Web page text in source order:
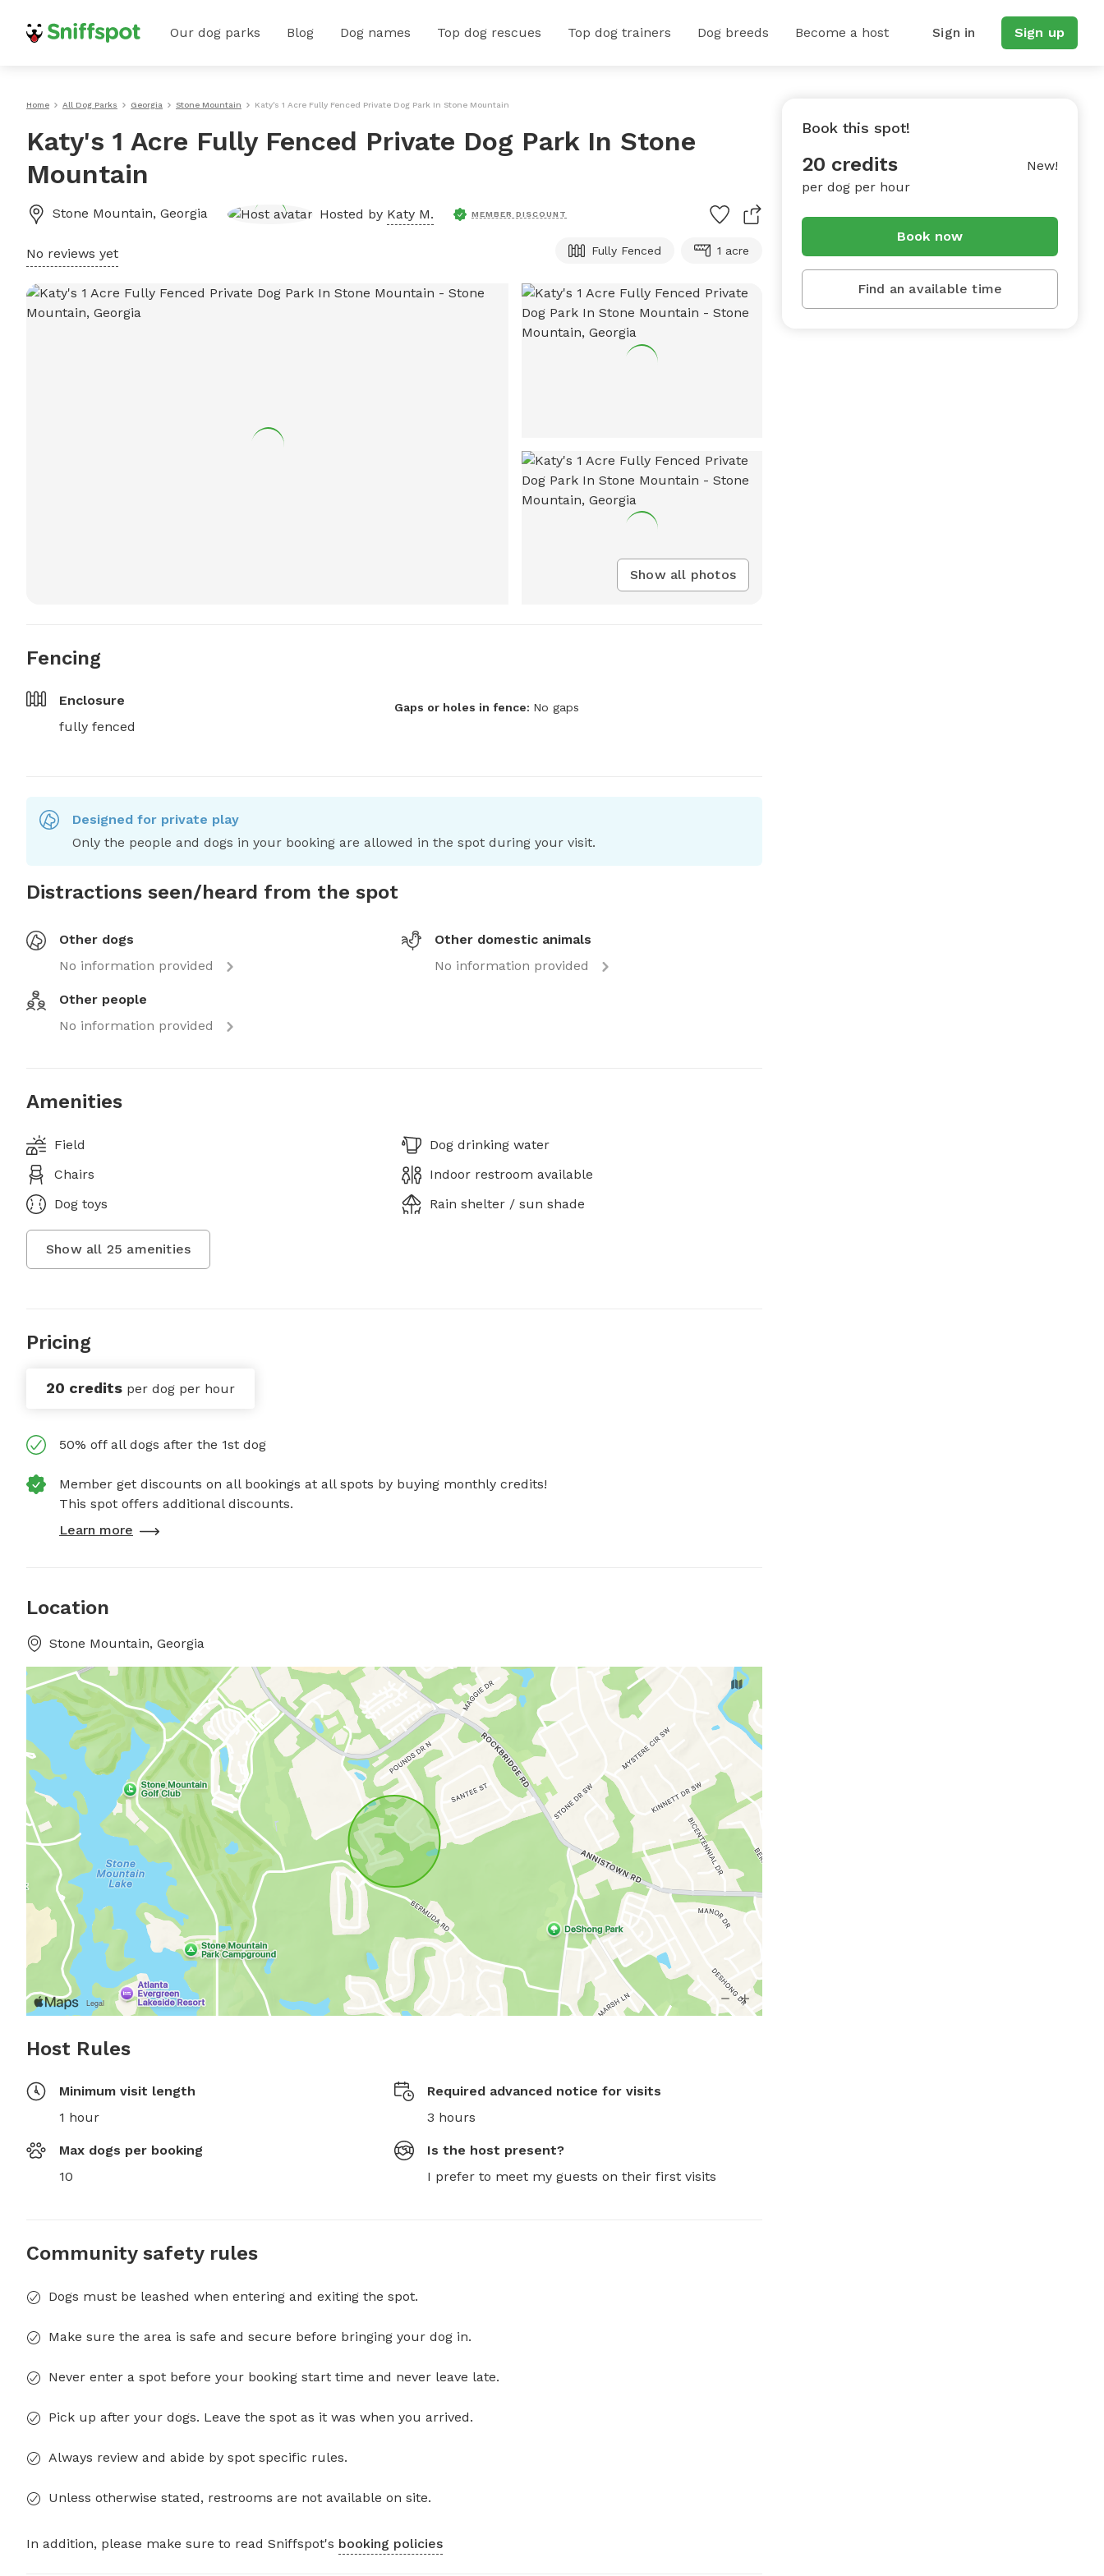
Our dog parks Blog Dog names Top dog rescues Top dog trainers Dog breeds Become a host Sign in Sign up
Home All Dog Parks Georgia Stone Mountain Katy's 1 Acre Fully Fenced Private Dog Park In Stone Mountain
Katy's 1 Acre Fully Fenced Private Dog Park In Stone
Mountain
Stone Mountain, Georgia Hosted by Katy M. MEMBER DISCOUNT
No reviews yet Fully Fenced 1 acre
Show all photos
Fencing
Enclosure
fully fenced
Gaps or holes in fence: No gaps
Designed for private play
Only the people and dogs in your booking are allowed in the spot during your visit.
Distractions seen/heard from the spot
Other dogs
No information provided
Other domestic animals
No information provided
Other people
No information provided
Amenities
Field
Dog drinking water
Chairs
Indoor restroom available
Dog toys
Rain shelter / sun shade
Show all 25 amenities
Pricing
20 credits per dog per hour
50% off all dogs after the 1st dog
Member get discounts on all bookings at all spots by buying monthly credits!
This spot offers additional discounts.
Learn more
Location
Stone Mountain, Georgia
Host Rules
Minimum visit length
1 hour
Required advanced notice for visits
3 hours
Max dogs per booking
10
Is the host present?
I prefer to meet my guests on their first visits
Community safety rules
Dogs must be leashed when entering and exiting the spot.
Make sure the area is safe and secure before bringing your dog in.
Never enter a spot before your booking start time and never leave late.
Pick up after your dogs. Leave the spot as it was when you arrived.
Always review and abide by spot specific rules.
Unless otherwise stated, restrooms are not available on site.
In addition, please make sure to read Sniffspot's booking policies
Book this spot!
20 credits
per dog per hour
New!
Book now
Find an available time